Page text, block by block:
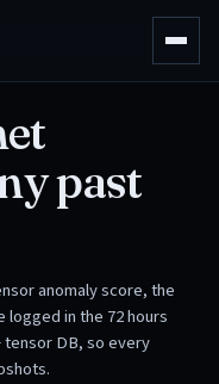
past
anomaly score, the
in the 72 hours
DB, so every